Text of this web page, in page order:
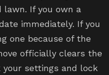
lawn. If you own a
immediately. If you
one because of the
officially clears the
your settings and lock